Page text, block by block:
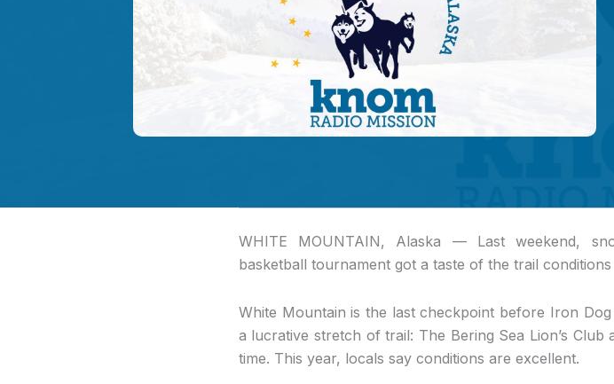
WHITE MOUNTAIN, Alaska —Last weekend,
basketball tournament got a taste of the trail
White Mountain is the last checkpoint before Iron
a lucrative stretch of trail: The Bering Sea Lion’s
time. This year, locals say conditions are excellent.